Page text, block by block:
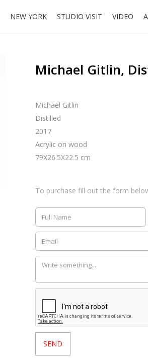
NEW YORK STUDIO VISIT VIDEO
Michael Gitlin,
Michael Gitlin
Distilled
2017
Acrylic on wood
79X26.5X22.5 cm
To purchase fill out the form